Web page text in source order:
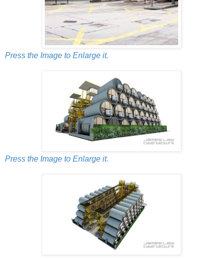
Press the Image to Enlarge it.
Press the Image to Enlarge it.